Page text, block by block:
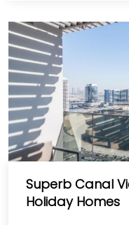
Superb Canal
Holiday Homes